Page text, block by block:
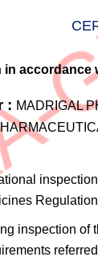
accordance
: MADRIGAL
inspection